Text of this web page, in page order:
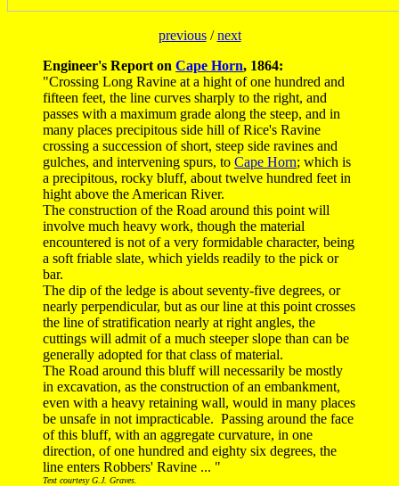
previous/next
Engineer's Report on Cape Horn, 1864:
"Crossing Long Ravine at a hight of one hundred and
fifteen feet, the line curves sharply to the right, and
passes with a maximum grade along the steep, and in
many places precipitous side hill of Rice's Ravine
crossing a succession of short, steep side ravines and
gulches, and intervening spurs, to Cape Horn; which is
a precipitous, rocky bluff, about twelve hundred feet in
hight above the American River.
The construction of the Road around this point will
involve much heavy work, though the material
encountered is not of a very formidable character, being
a soft friable slate, which yields readily to the pick or
bar.
The dip of the ledge is about seventy-five degrees, or
nearly perpendicular, but as our line at this point crosses
the line of stratification nearly at right angles, the
cuttings will admit of a much steeper slope than can be
generally adopted for that class of material.
The Road around this bluff will necessarily be mostly
in excavation, as the construction of an embankment,
even with a heavy retaining wall, would in many places
be unsafe in not impracticable. Passing around the face
of this bluff, with an aggregate curvature, in one
direction, of one hundred and eighty six degrees, the
line enters Robbers' Ravine ... "
Text courtesy G.J. Graves.